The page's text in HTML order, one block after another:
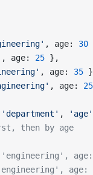
, age: 30
, age: 25 },
, age: 35
, age: 25
'department' ,
'age'
then by age
age: